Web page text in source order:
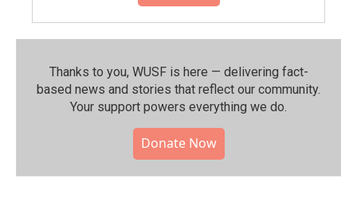
Thanks to you, WUSF is here — delivering fact-
based news and stories that reflect our community.⁠
Your support powers everything we do.
Donate Now